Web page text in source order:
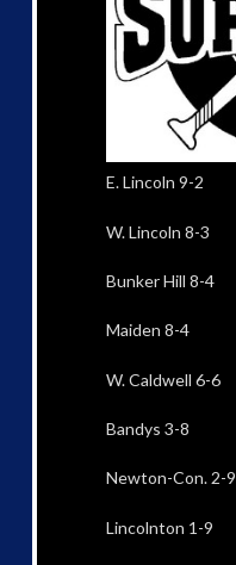
E. Lincoln 9-2
W. Lincoln 8-3
Bunker Hill 8-4
Maiden 8-4
W. Caldwell 6-6
Bandys 3-8
Newton-Con. 2-9
Lincolnton 1-9